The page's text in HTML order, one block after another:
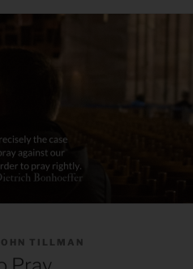
TILLMAN